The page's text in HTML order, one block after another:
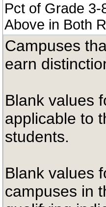
Pct of Grade
Above in Both
Campuses
earn
Blank values
applicable to
students.
Blank values
campuses in